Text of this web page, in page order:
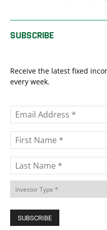
SUBSCRIBE
Receive the latest fixed
every week.